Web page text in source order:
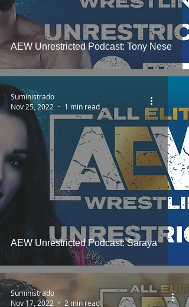
AEW Unrestricted Podcast: Tony Nese
AEW Unrestricted Podcast: Saraya
Suministrado
Nov 25, 2022
1 min read
Suministrado
Nov 17, 2022
2 min read